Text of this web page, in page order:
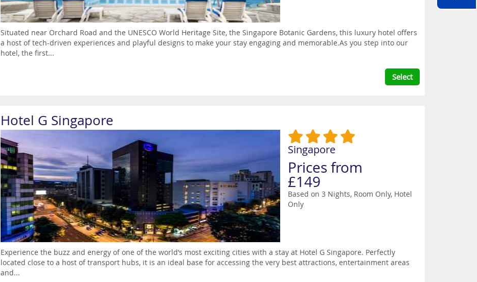
Situated near Orchard Road and the UNESCO World Heritage Site, the Singapore Botanic Gardens, this luxury hotel offers
a host of tech-driven experiences and playful designs to make your stay engaging and memorable.As you step into our
hotel, the first...
Select
Hotel G Singapore
Singapore
Prices from
£149
Based on 3 Nights, Room Only, Hotel
Only
Experience the buzz and energy of one of the world’s most exciting cities with a stay at Hotel G Singapore. Perfectly
located close to a host of transport hubs, it is an ideal base for accessing the very best attractions, entertainment areas
and...